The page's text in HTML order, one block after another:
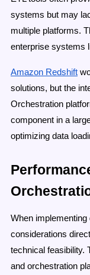
systems but may
multiple platforms.
enterprise systems
Amazon Redshift
solutions, but the
Orchestration
component in a
optimizing data
When
considerations
technical feasibility.
and orchestration